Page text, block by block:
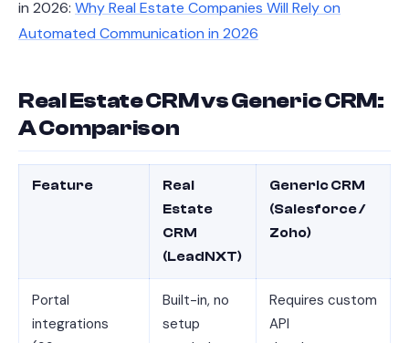
in 2026: Why Real Estate Companies Will Rely on
Automated Communication in 2026
Real Estate CRM vs Generic CRM:
A Comparison
Feature
Real
Estate
CRM
(LeadNXT)
Generic CRM
(Salesforce /
Zoho)
Portal
integrations
Built-in, no
setup
Requires custom
API